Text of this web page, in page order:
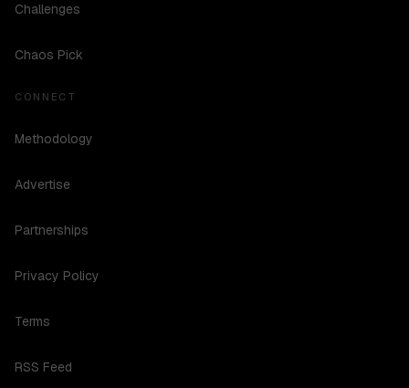
Challenges
Chaos Pick
CONNECT
Methodology
Advertise
Partnerships
Privacy Policy
Terms
RSS Feed